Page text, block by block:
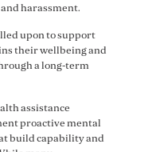
harassment.
upon to support
their wellbeing and
a long-term
assistance
proactive mental
build capability and